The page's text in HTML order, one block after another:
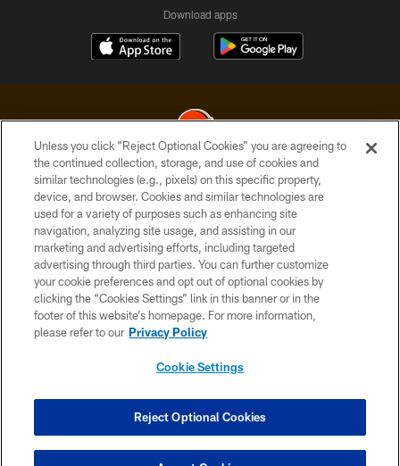
Download apps
© 2026 Cleveland Browns. All Rights Reserved
PRIVACY POLICY
ACCESSIBILITY
CONTACT US
SITE MAP
TERMS OF USE
COOKIE SETTINGS
Unless you click “Reject Optional Cookies” you are agreeing to
the continued collection, storage, and use of cookies and
similar technologies (e.g., pixels) on this specific property,
device, and browser. Cookies and similar technologies are
used for a variety of purposes such as enhancing site
navigation, analyzing site usage, and assisting in our
marketing and advertising efforts, including targeted
advertising through third parties. You can further customize
your cookie preferences and opt out of optional cookies by
clicking the “Cookies Settings” link in this banner or in the
footer of this website’s homepage. For more information,
please refer to our Privacy Policy
Cookie Settings
Reject Optional Cookies